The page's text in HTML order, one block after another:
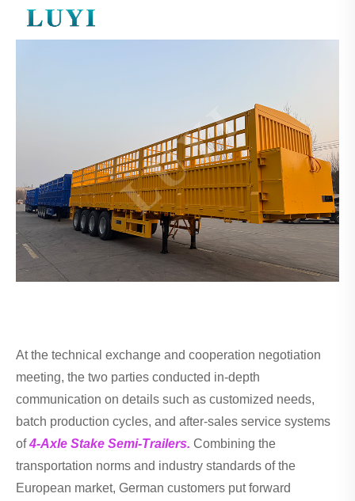
At the technical exchange and cooperation negotiation
meeting, the two parties conducted in-depth
communication on details such as customized needs,
batch production cycles, and after-sales service systems
of4-Axle Stake Semi-Trailers. Combining the
transportation norms and industry standards of the
European market, German customers put forward